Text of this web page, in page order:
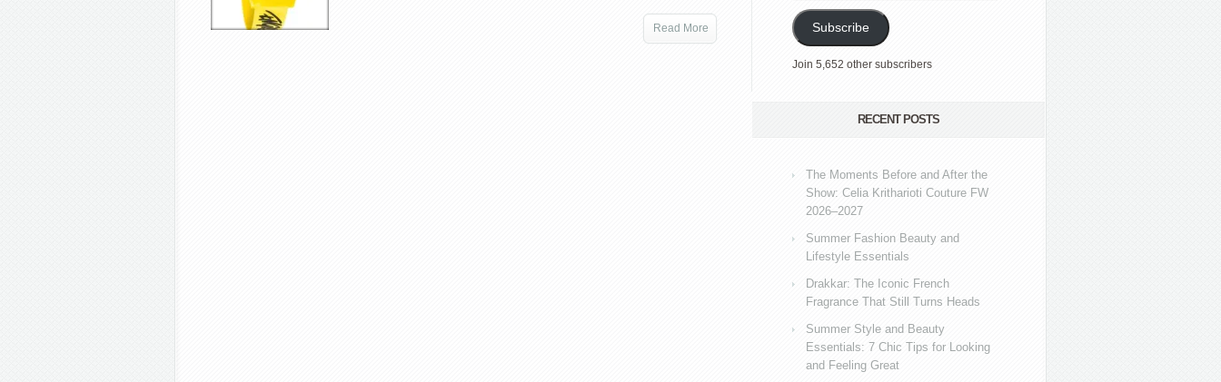
Read More
Address
Subscribe
Join 5,652 other subscribers
RECENT POSTS
The Moments Before and After the
Show: Celia Kritharioti Couture FW
2026–2027
Summer Fashion Beauty and
Lifestyle Essentials
Drakkar: The Iconic French
Fragrance That Still Turns Heads
Summer Style and Beauty
Essentials: 7 Chic Tips for Looking
and Feeling Great